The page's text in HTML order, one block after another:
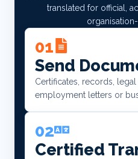
translated for official,
01
Send
Certificates, records,
employment letters or
02
Certified